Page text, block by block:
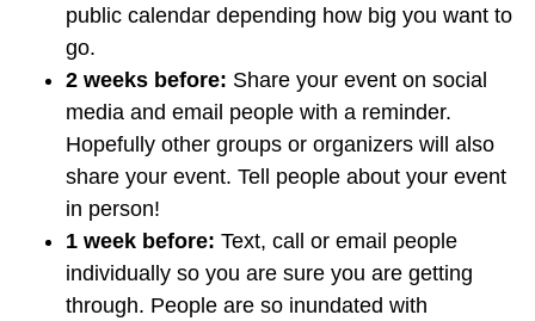
public calendar depending how big you want to
go.
2 weeks before: Share your event on social
media and email people with a reminder.
Hopefully other groups or organizers will also
share your event. Tell people about your event
in person!
1 week before: Text, call or email people
individually so you are sure you are getting
through. People are so inundated with